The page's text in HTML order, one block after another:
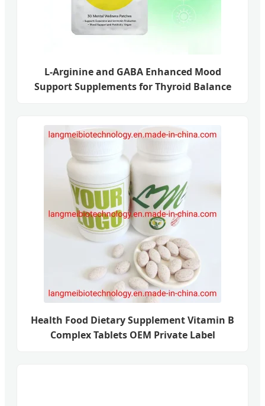
L-Arginine and GABA Enhanced Mood
Support Supplements for Thyroid Balance
Health Food Dietary Supplement Vitamin B
Complex Tablets OEM Private Label